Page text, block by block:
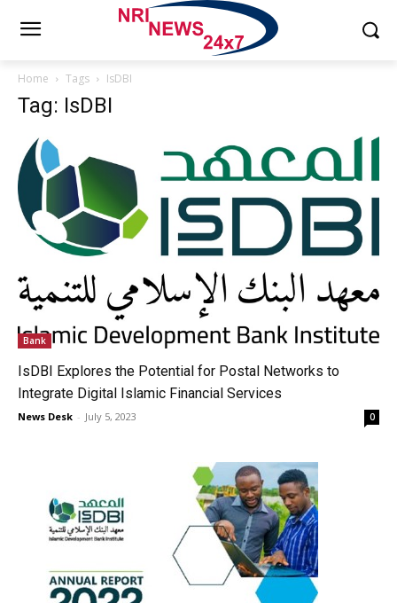
Home Tags IsDBI
Tag: IsDBI
Bank
IsDBI Explores the Potential for Postal Networks to
Integrate Digital Islamic Financial Services
News Desk - July 5, 2023 0